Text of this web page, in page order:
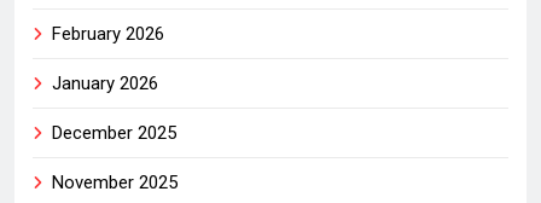
February 2026
January 2026
December 2025
November 2025